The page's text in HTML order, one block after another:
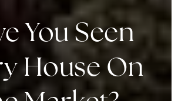
You Seen
House On